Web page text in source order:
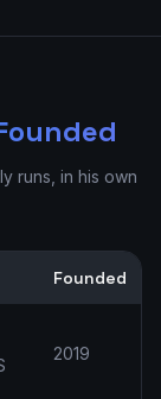
runs, in his own
Founded
2019